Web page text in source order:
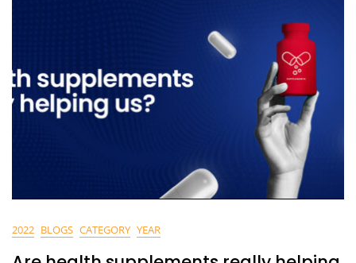
2022 BLOGS CATEGORY YEAR